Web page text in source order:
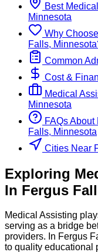
Best
Minnesota
Why Choose
Falls, Minnesota
Common
Cost &
Medical
Minnesota
FAQs About
Falls, Minnesota
Cities Near
Exploring
In Fergus
Medical Assisting
serving as a bridge
providers. In Fergus
to quality educational